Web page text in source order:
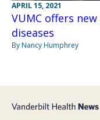
APRIL 15, 2021
VUMC offers
diseases
By Nancy Humphrey